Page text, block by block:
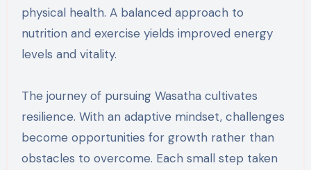
physical health. A balanced approach to
nutrition and exercise yields improved energy
levels and vitality.
The journey of pursuing Wasatha cultivates
resilience. With an adaptive mindset, challenges
become opportunities for growth rather than
obstacles to overcome. Each small step taken